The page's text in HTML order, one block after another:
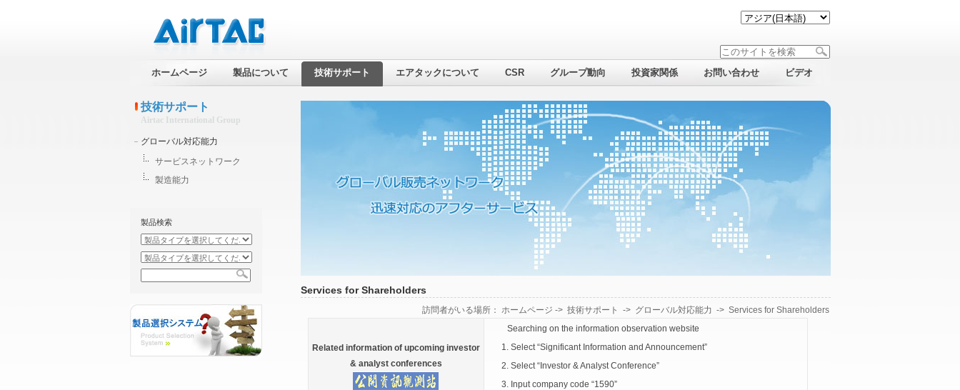
ホームページ 製品について 技術サポート エアタックについて CSR グループ動向 投資家関係 お問い合わせ ビデオ
技術サポート
Airtac International Group
グローバル対応能力
サービスネットワーク
製造能力
製品検索
Services for Shareholders
訪問者がいる場所： ホームページ -> 技術サポート -> グローバル対応能力 -> Services for Shareholders
Related information of upcoming investor
& analyst conferences
Searching on the information observation website
1. Select “Significant Information and Announcement”
2. Select “Investor & Analyst Conference”
3. Input company code “1590”